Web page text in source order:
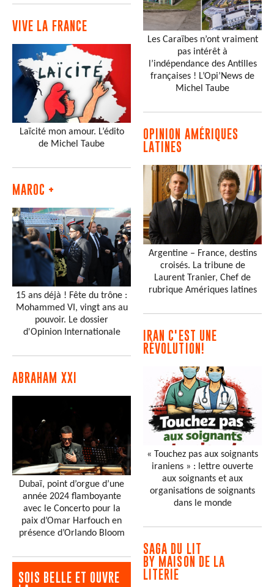
VIVE LA FRANCE
Laïcité mon amour. L’édito
de Michel Taube
MAROC +
15 ans déjà ! Fête du trône :
Mohammed VI, vingt ans au
pouvoir. Le dossier
d'Opinion Internationale
ABRAHAM XXI
Dubaï, point d’orgue d’une
année 2024 flamboyante
avec le Concerto pour la
paix d’Omar Harfouch en
présence d’Orlando Bloom
SOIS BELLE ET OUVRE
Les Caraïbes n’ont vraiment
pas intérêt à
l’indépendance des Antilles
françaises ! L’Opi’News de
Michel Taube
OPINION AMÉRIQUES
LATINES
Argentine – France, destins
croisés. La tribune de
Laurent Tranier, Chef de
rubrique Amériques latines
IRAN C'EST UNE
RÉVOLUTION!
« Touchez pas aux soignants
iraniens » : lettre ouverte
aux soignants et aux
organisations de soignants
dans le monde
SAGA DU LIT
BY MAISON DE LA
LITERIE